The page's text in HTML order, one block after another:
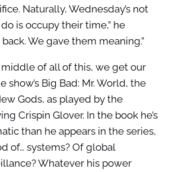
Naturally, Wednesday’s not
is occupy their time,” he
We gave them meaning.”
of all of this, we get our
show’s Big Bad: Mr. World, the
Gods, as played by the
Crispin Glover. In the book he’s
than he appears in the series,
of… systems? Of global
Whatever his power